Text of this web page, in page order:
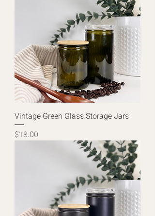
Vintage Green Glass Storage Jars
Price
$18.00